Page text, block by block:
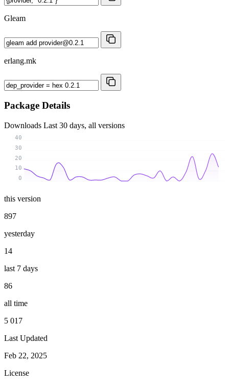
Gleam
erlang.mk
Package Details
Downloads Last 30 days, all versions
0
10
20
30
40
this version
897
yesterday
14
last 7 days
86
all time
5 017
Last Updated
Feb 22, 2025
License